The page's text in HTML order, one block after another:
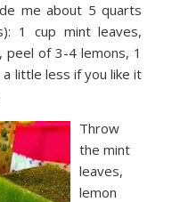
me about 5 quarts
1 cup mintleaves,
peel of 3-4 lemons, 1
little less if you like it
Throw
the mint
leaves,
lemon